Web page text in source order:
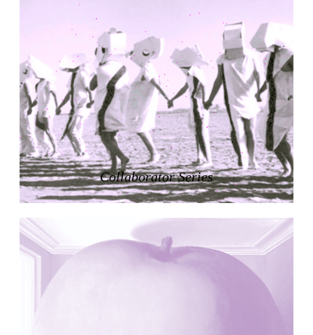
Carlos Mombiela, Alejandro Caraballo, Carlos Rebolo,
Spain. 2025
Refreshment Stand
Victor Lundy
United States. 1964
Terrassenhaus Eierbrechstrasse
Claude Paillard
Switzerland. 1959
Villa Severina, El Correo 1.2
Unknown
Philippines. 1870
Amancio Williams, Walter Gropius
Argentina. 1968
Clarence Stein and Henry Wright
United States. 1924
Kanei-Ji Temple, El Correo 1.1
Listening Rooms